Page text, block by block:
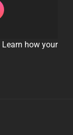
Learn how your